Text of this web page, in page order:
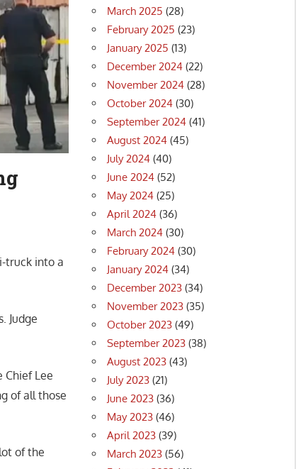
truck into a
Judge
Chief Lee
of all those
of the
March 2025 (28)
February 2025 (23)
January 2025 (13)
December 2024 (22)
November 2024 (28)
October 2024 (30)
September 2024 (41)
August 2024 (45)
July 2024 (40)
June 2024 (52)
May 2024 (25)
April 2024 (36)
March 2024 (30)
February 2024 (30)
January 2024 (34)
December 2023 (34)
November 2023 (35)
October 2023 (49)
September 2023 (38)
August 2023 (43)
July 2023 (21)
June 2023 (36)
May 2023 (46)
April 2023 (39)
March 2023 (56)